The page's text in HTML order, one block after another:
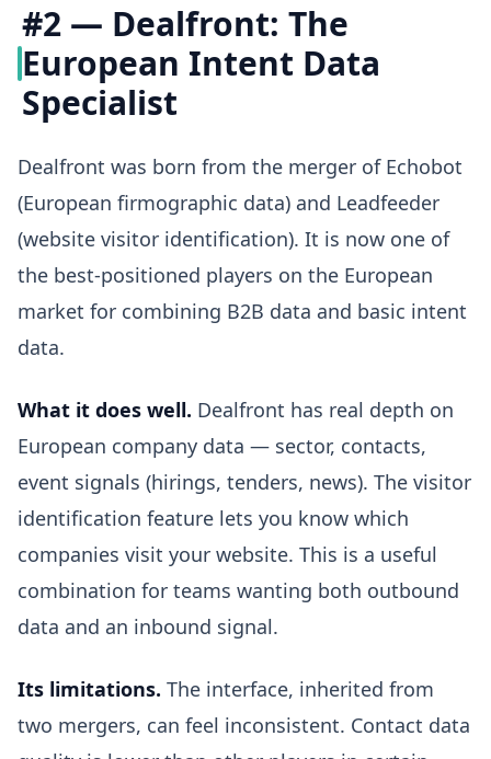
#2 — Dealfront: The
European Intent Data
Specialist
Dealfront was born from the merger of Echobot
(European firmographic data) and Leadfeeder
(website visitor identification). It is now one of
the best-positioned players on the European
market for combining B2B data and basic intent
data.
What it does well. Dealfront has real depth on
European company data — sector, contacts,
event signals (hirings, tenders, news). The visitor
identification feature lets you know which
companies visit your website. This is a useful
combination for teams wanting both outbound
data and an inbound signal.
Its limitations. The interface, inherited from
two mergers, can feel inconsistent. Contact data